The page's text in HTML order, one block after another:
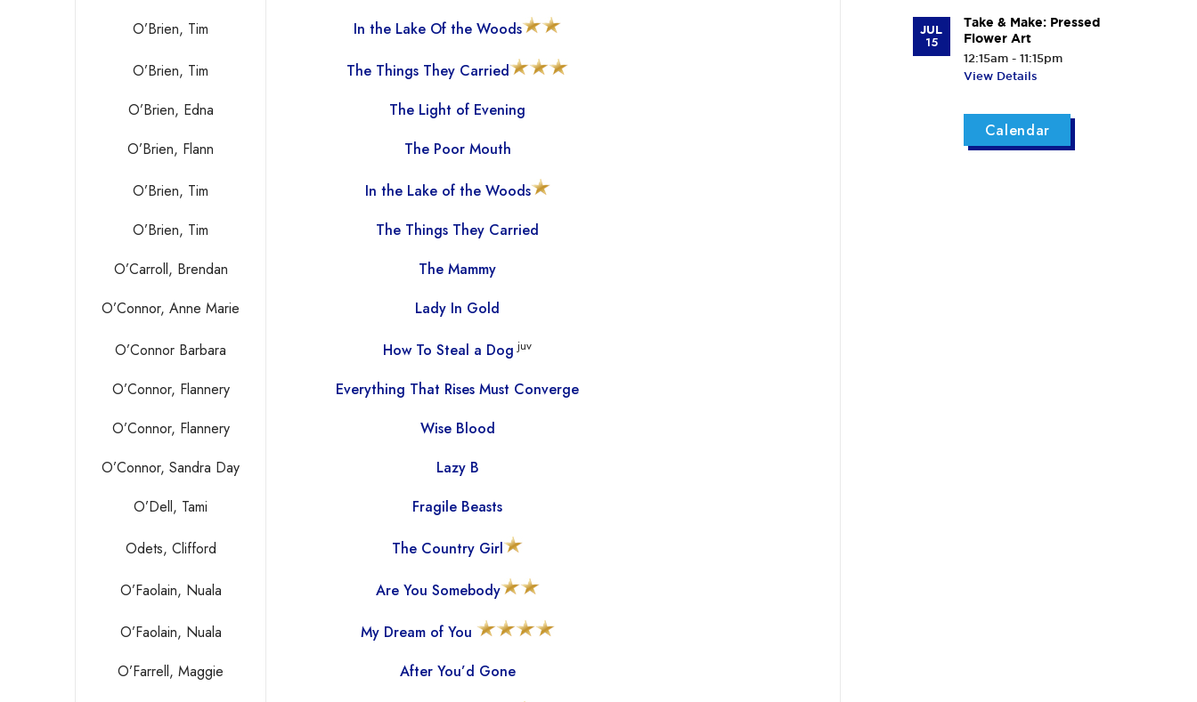
O’Brien, Tim In the Lake Of the Woods
O’Brien, Tim
The Things They Carried
O’Brien, Edna
The Light of Evening
O’Brien, Flann
The Poor Mouth
O’Brien, Tim
In the Lake of the Woods
O’Brien, Tim
The Things They Carried
O’Carroll, Brendan
The Mammy
O’Connor, Anne Marie
Lady In Gold
O’Connor Barbara How To Steal a Dog juv
O’Connor, Flannery
Everything That Rises Must Converge
O’Connor, Flannery
Wise Blood
O’Connor, Sandra Day
Lazy B
O’Dell, Tami
Fragile Beasts
Odets, Clifford The Country Girl
O’Faolain, Nuala Are You Somebody
O’Faolain, Nuala
My Dream of You
O’Farrell, Maggie
After You’d Gone
JUL
15
Take & Make: Pressed
Flower Art
12:15am - 11:15pm
View Details
Calendar